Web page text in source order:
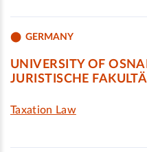
GERMANY
UNIVERSITY OF
JURISTISCHE
Taxation Law